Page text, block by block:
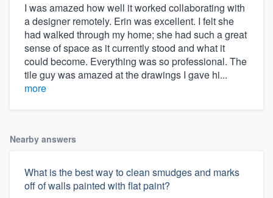
I was amazed how well it worked collaborating with
a designer remotely. Erin was excellent. I felt she
had walked through my home; she had such a great
sense of space as it currently stood and what it
could become. Everything was so professional. The
tile guy was amazed at the drawings I gave hi...
more
Nearby answers
What is the best way to clean smudges and marks
off of walls painted with flat paint?